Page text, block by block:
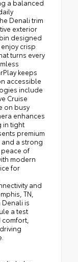
a balanced
Denali trim
exterior
designed
crisp
turns every
keeps
accessible
include
Cruise
on busy
enhances
in tight
premium
a strong
of
modern
for
and
TN,
is
a test